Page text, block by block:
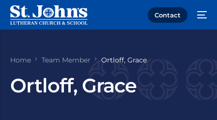
Contact
Home Team Member Ortloff, Grace
Ortloff, Grace